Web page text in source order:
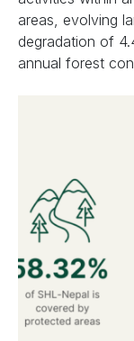
areas, evolving
degradation of
annual forest